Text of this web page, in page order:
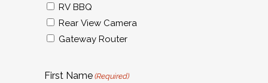
RV BBQ
Rear View Camera
Gateway Router
First Name (Required)